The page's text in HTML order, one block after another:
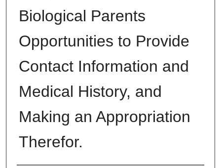
Biological Parents
Opportunities to Provide
Contact Information and
Medical History, and
Making an Appropriation
Therefor.